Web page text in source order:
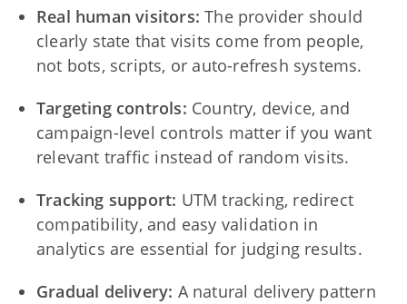
Real human visitors: The provider should
clearly state that visits come from people,
not bots, scripts, or auto-refresh systems.
Targeting controls: Country, device, and
campaign-level controls matter if you want
relevant traffic instead of random visits.
Tracking support: UTM tracking, redirect
compatibility, and easy validation in
analytics are essential for judging results.
Gradual delivery: A natural delivery pattern